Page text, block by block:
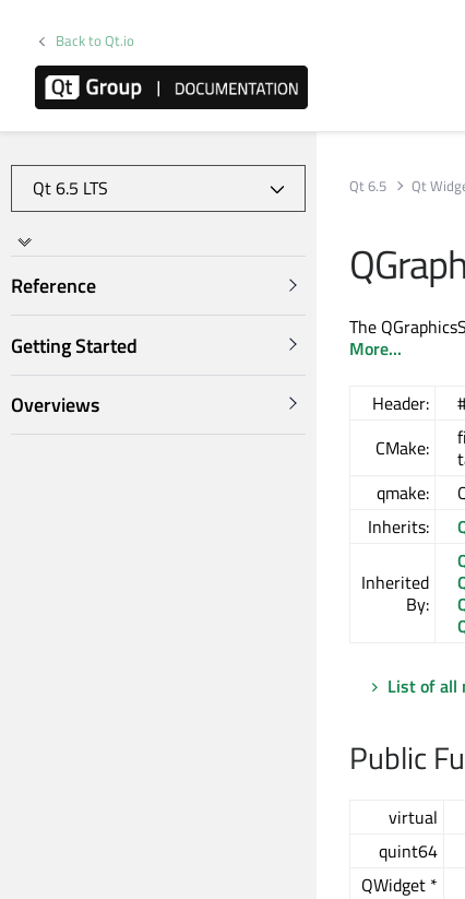
Back to Qt.io
Reference
Getting Started
Overviews
Qt 6.5 Qt
The
More...
Header:
CMake:
qmake:
Inherits:
Inherited
By:
List of all
Public
virtual
quint64
QWidget *